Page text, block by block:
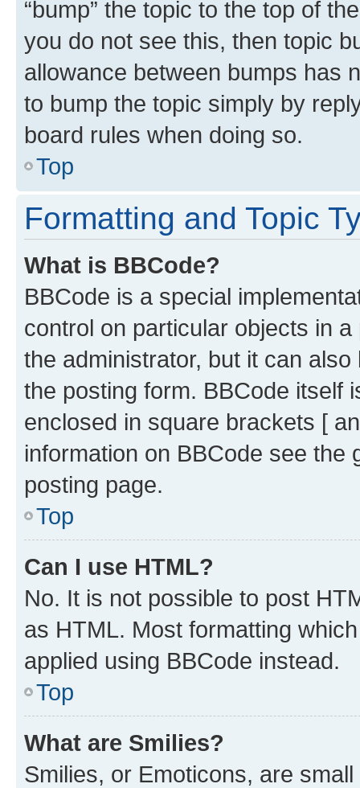
“bump” the topic to the top of
you do not see this, then topic
allowance between bumps has
to bump the topic simply by
board rules when doing so.
Top
Formatting and Topic
What is BBCode?
BBCode is a special
control on particular objects in
the administrator, but it can
the posting form. BBCode itself
enclosed in square brackets [
information on BBCode see
posting page.
Top
Can I use HTML?
No. It is not possible to post
as HTML. Most formatting
applied using BBCode instead.
Top
What are Smilies?
Smilies, or Emoticons, are